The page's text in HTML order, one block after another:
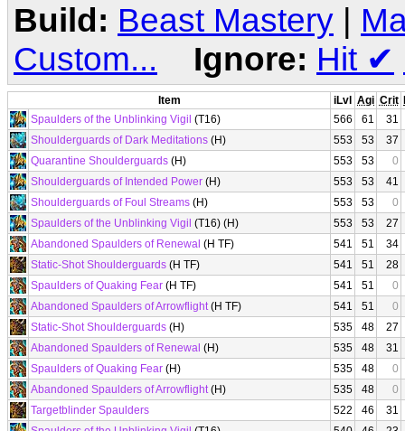
Build: Beast Mastery |
Custom...
Ignore: Hit ✔
Item iLvl Agi Crit
Spaulders of the Unblinking Vigil (T16) 566 61
31
Shoulderguards of Dark Meditations (H) 553 53
37
Quarantine Shoulderguards (H) 553 53
0
Shoulderguards of Intended Power (H) 553 53
41
Shoulderguards of Foul Streams (H) 553 53
0
Spaulders of the Unblinking Vigil (T16) (H) 553 53
27
Abandoned Spaulders of Renewal (H TF) 541 51
34
Static-Shot Shoulderguards (H TF) 541 51
28
Spaulders of Quaking Fear (H TF) 541 51
0
Abandoned Spaulders of Arrowflight(H TF) 541 51
0
Static-Shot Shoulderguards (H) 535 48
27
Abandoned Spaulders of Renewal (H) 535 48
31
Spaulders of Quaking Fear (H) 535 48
0
Abandoned Spaulders of Arrowflight(H) 535 48
0
Targetblinder Spaulders
522 46
31